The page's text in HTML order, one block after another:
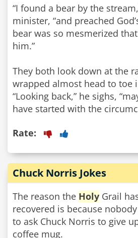
“I found a bear by the
minister, “and preached
bear was so mesmerized
him.”
They both look down at the
wrapped almost head to toe
“Looking back,” he sighs,
have started with the
Rate:
Chuck Norris Jokes
The reason the Holy Grail
recovered is because
to ask Chuck Norris to give
coffee mug.